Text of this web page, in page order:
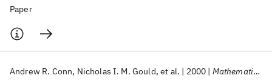
Paper
Andrew R. Conn Nicholas I. M. Gould et al. 2000 Mathematical Programming, Series B
Quantum Systems